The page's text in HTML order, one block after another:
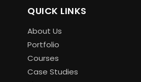
QUICK LINKS
About Us
Portfolio
Courses
Case Studies